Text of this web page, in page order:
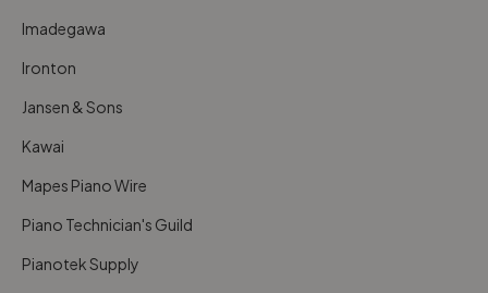
Imadegawa
Ironton
Jansen & Sons
Kawai
Mapes Piano Wire
Piano Technician's Guild
Pianotek Supply